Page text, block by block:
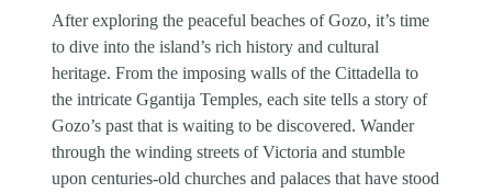
After exploring the peaceful beaches of Gozo, it’s time
to dive into the island’s rich history and cultural
heritage. From the imposing walls of the Cittadella to
the intricate Ggantija Temples, each site tells a story of
Gozo’s past that is waiting to be discovered. Wander
through the winding streets of Victoria and stumble
upon centuries-old churches and palaces that have stood